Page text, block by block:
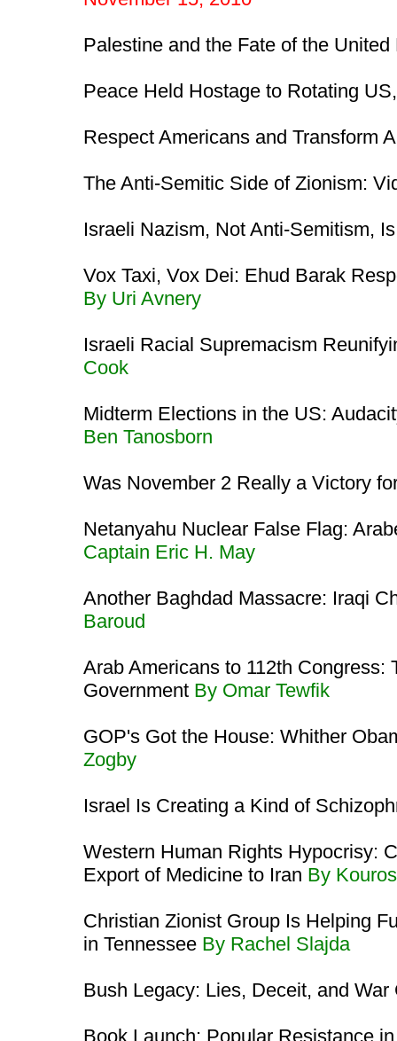
Palestine and the Fate of the
Peace Held Hostage to Rotating
Respect Americans and Transform
The Anti-Semitic Side of Zionism:
Israeli Nazism, Not Anti-Semitism,
Vox Taxi, Vox Dei: Ehud Barak
By Uri Avnery
Israeli Racial Supremacism
Cook
Midterm Elections in the US:
Ben Tanosborn
Was November 2 Really a Victory
Netanyahu Nuclear False Flag:
Captain Eric H. May
Another Baghdad Massacre: Iraqi
Baroud
Arab Americans to 112th Congress:
Government By Omar Tewfik
GOP's Got the House: Whither
Zogby
Israel Is Creating a Kind of
Western Human Rights Hypocrisy:
Export of Medicine to Iran By
Christian Zionist Group Is Helping
in Tennessee By Rachel Slajda
Bush Legacy: Lies, Deceit, and
Book Launch: Popular Resistance